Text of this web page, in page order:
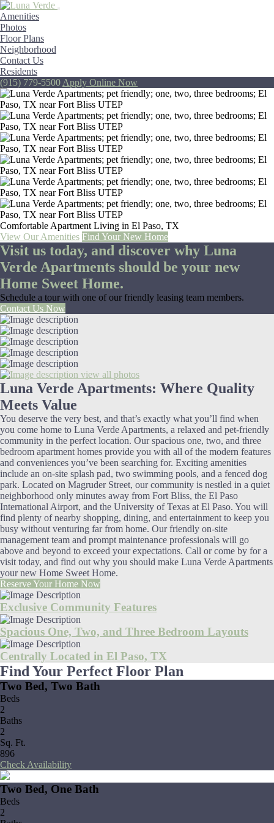
Amenities
Photos
Floor Plans
Neighborhood
Contact Us
Residents
(915) 779-5500 Apply Online Now
Comfortable Apartment Living in El Paso, TX
View Our Amenities Find Your New Home
Visit us today, and discover why Luna
Verde Apartments should be your new
Home Sweet Home.
Schedule a tour with one of our friendly leasing team members.
Contact Us Now
view all photos
Luna Verde Apartments: Where Quality
Meets Value
You deserve the very best, and that’s exactly what you’ll find when
you come home to Luna Verde Apartments, a relaxed and pet-friendly
community in the perfect location. Our spacious one, two, and three
bedroom apartment homes provide you with all of the modern features
and conveniences you’ve been searching for. Exciting amenities
include an on-site splash pad, two swimming pools, and a fenced dog
park. Located on Magruder Street, our community is nestled in a quiet
neighborhood only minutes away from Fort Bliss, the El Paso
International Airport, and the University of Texas at El Paso. You will
find plenty of nearby shopping, dining, and entertainment to keep you
busy without venturing far from home. Our friendly on-site
management team and prompt maintenance professionals will go
above and beyond to exceed your expectations. Call or come by for a
visit today, and find out why you should make Luna Verde Apartments
your new Home Sweet Home.
Reserve Your Home Now
Exclusive Community Features
Spacious One, Two, and Three Bedroom Layouts
Centrally Located in El Paso, TX
Find Your Perfect Floor Plan
Two Bed, Two Bath
Beds
2
Baths
2
Sq. Ft.
896
Check Availability
Two Bed, One Bath
Beds
2